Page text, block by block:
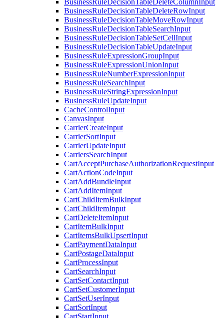
BusinessRuleDecisionTableDeleteColumnInput
BusinessRuleDecisionTableDeleteRowInput
BusinessRuleDecisionTableMoveRowInput
BusinessRuleDecisionTableSearchInput
BusinessRuleDecisionTableSetCellInput
BusinessRuleDecisionTableUpdateInput
BusinessRuleExpressionGroupInput
BusinessRuleExpressionUnionInput
BusinessRuleNumberExpressionInput
BusinessRuleSearchInput
BusinessRuleStringExpressionInput
BusinessRuleUpdateInput
CacheControlInput
CanvasInput
CarrierCreateInput
CarrierSortInput
CarrierUpdateInput
CarriersSearchInput
CartAcceptPurchaseAuthorizationRequestInput
CartActionCodeInput
CartAddBundleInput
CartAddItemInput
CartChildItemBulkInput
CartChildItemInput
CartDeleteItemInput
CartItemBulkInput
CartItemsBulkUpsertInput
CartPaymentDataInput
CartPostageDataInput
CartProcessInput
CartSearchInput
CartSetContactInput
CartSetCustomerInput
CartSetUserInput
CartSortInput
CartStartInput